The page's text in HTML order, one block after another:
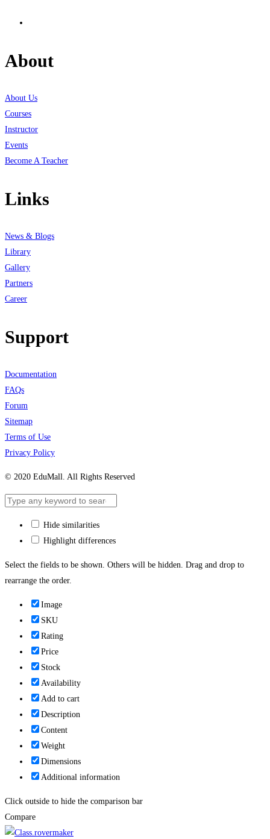
About
About Us
Courses
Instructor
Events
Become A Teacher
Links
News & Blogs
Library
Gallery
Partners
Career
Support
Documentation
FAQs
Forum
Sitemap
Terms of Use
Privacy Policy
© 2020 EduMall. All Rights Reserved
Hide similarities
Highlight differences
Select the fields to be shown. Others will be hidden. Drag and drop to
rearrange the order.
Image
SKU
Rating
Price
Stock
Availability
Add to cart
Description
Content
Weight
Dimensions
Additional information
Click outside to hide the comparison bar
Compare